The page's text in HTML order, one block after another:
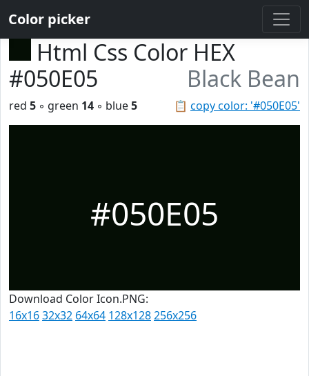
Color picker
Html Css Color HEX
#050E05
Black Bean
📋 copy color: '#050E05'
red 5 ◦ green 14 ◦ blue5
#050E05
Download Color Icon.PNG:
16x1632x32 64x64 128x128256x256